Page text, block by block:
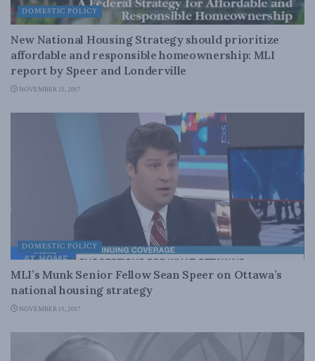
DOMESTIC POLICY
New National Housing Strategy should prioritize
affordable and responsible homeownership: MLI
report by Speer and Londerville
NOVEMBER 15, 2017
DOMESTIC POLICY
MLI’s Munk Senior Fellow Sean Speer on Ottawa’s
national housing strategy
NOVEMBER 15, 2017